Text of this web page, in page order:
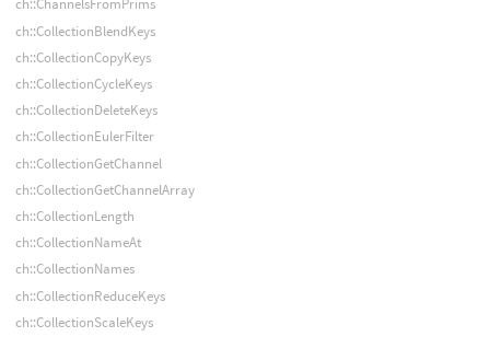
ch::ChannelsFromPrims
ch::CollectionBlendKeys
ch::CollectionCopyKeys
ch::CollectionCycleKeys
ch::CollectionDeleteKeys
ch::CollectionEulerFilter
ch::CollectionGetChannel
ch::CollectionGetChannelArray
ch::CollectionLength
ch::CollectionNameAt
ch::CollectionNames
ch::CollectionReduceKeys
ch::CollectionScaleKeys